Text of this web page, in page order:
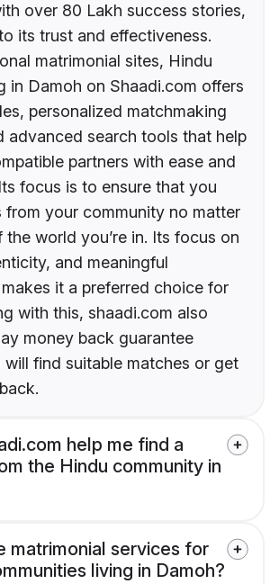
over 80 Lakh success stories,
its trust and effectiveness.
matrimonial sites, Hindu
in Damoh on Shaadi.com offers
personalized matchmaking
advanced search tools that help
partners with ease and
focus is to ensure that you
from your community no matter
world you’re in. Its focus on
and meaningful
it a preferred choice for
with this, shaadi.com also
money back guarantee
will find suitable matches or get
help me find a
the Hindu community in
matrimonial services for
living in Damoh?